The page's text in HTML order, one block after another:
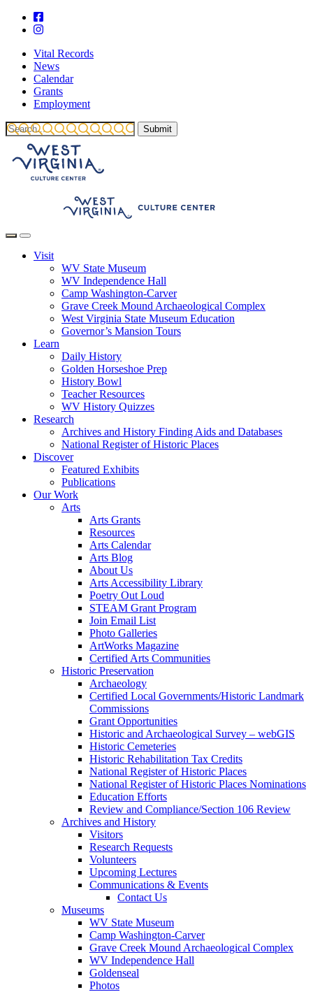
Vital Records
News
Calendar
Grants
Employment
Visit
WV State Museum
WV Independence Hall
Camp Washington-Carver
Grave Creek Mound Archaeological Complex
West Virginia State Museum Education
Governor’s Mansion Tours
Learn
Daily History
Golden Horseshoe Prep
History Bowl
Teacher Resources
WV History Quizzes
Research
Archives and History Finding Aids and Databases
National Register of Historic Places
Discover
Featured Exhibits
Publications
Our Work
Arts
Arts Grants
Resources
Arts Calendar
Arts Blog
About Us
Arts Accessibility Library
Poetry Out Loud
STEAM Grant Program
Join Email List
Photo Galleries
ArtWorks Magazine
Certified Arts Communities
Historic Preservation
Archaeology
Certified Local Governments/Historic Landmark
Commissions
Grant Opportunities
Historic and Archaeological Survey – webGIS
Historic Cemeteries
Historic Rehabilitation Tax Credits
National Register of Historic Places
National Register of Historic Places Nominations
Education Efforts
Review and Compliance/Section 106 Review
Archives and History
Visitors
Research Requests
Volunteers
Upcoming Lectures
Communications & Events
Contact Us
Museums
WV State Museum
Camp Washington-Carver
Grave Creek Mound Archaeological Complex
WV Independence Hall
Goldenseal
Photos